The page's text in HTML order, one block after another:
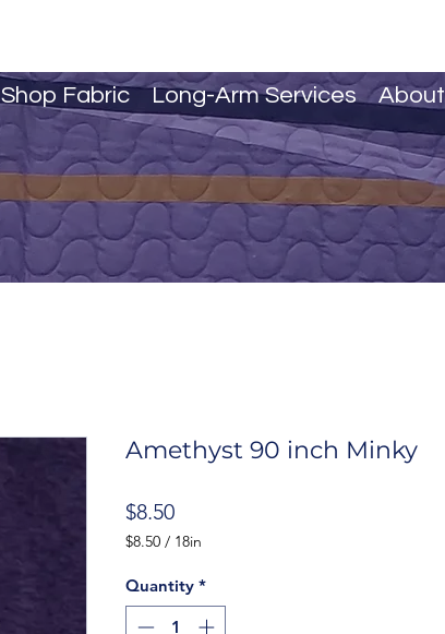
Shop Fabric Long-Arm Services About
Amethyst 90 inch Minky
$8.50Price
$8.50 / 18in
per
18
Inches
Quantity *